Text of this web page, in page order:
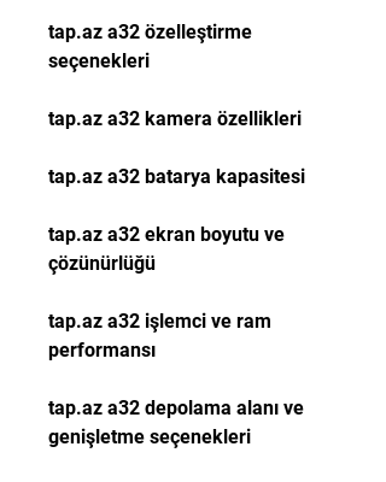
tap.az a32 özelleştirme
seçenekleri
tap.az a32 kamera özellikleri
tap.az a32 batarya kapasitesi
tap.az a32 ekran boyutu ve
çözünürlüğü
tap.az a32 işlemci ve ram
performansı
tap.az a32 depolama alanı ve
genişletme seçenekleri